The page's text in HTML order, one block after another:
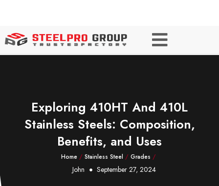
Exploring 410HT And 410L
Stainless Steels: Composition,
Benefits, and Uses
Home / Stainless Steel / Grades /
John September 27, 2024